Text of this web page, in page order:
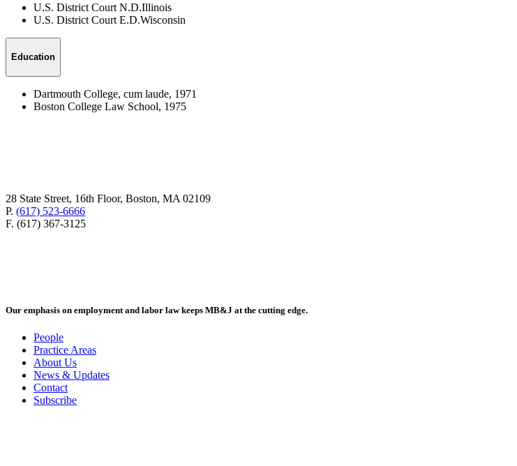
U.S. District Court N.D.Illinois
U.S. District Court E.D.Wisconsin
Education
Dartmouth College, cum laude, 1971
Boston College Law School, 1975
28 State Street, 16th Floor, Boston, MA 02109
P. (617) 523-6666
F. (617) 367-3125
Our emphasis on employment and labor law keeps MB&J at the cutting edge.
People
Practice Areas
About Us
News & Updates
Contact
Subscribe